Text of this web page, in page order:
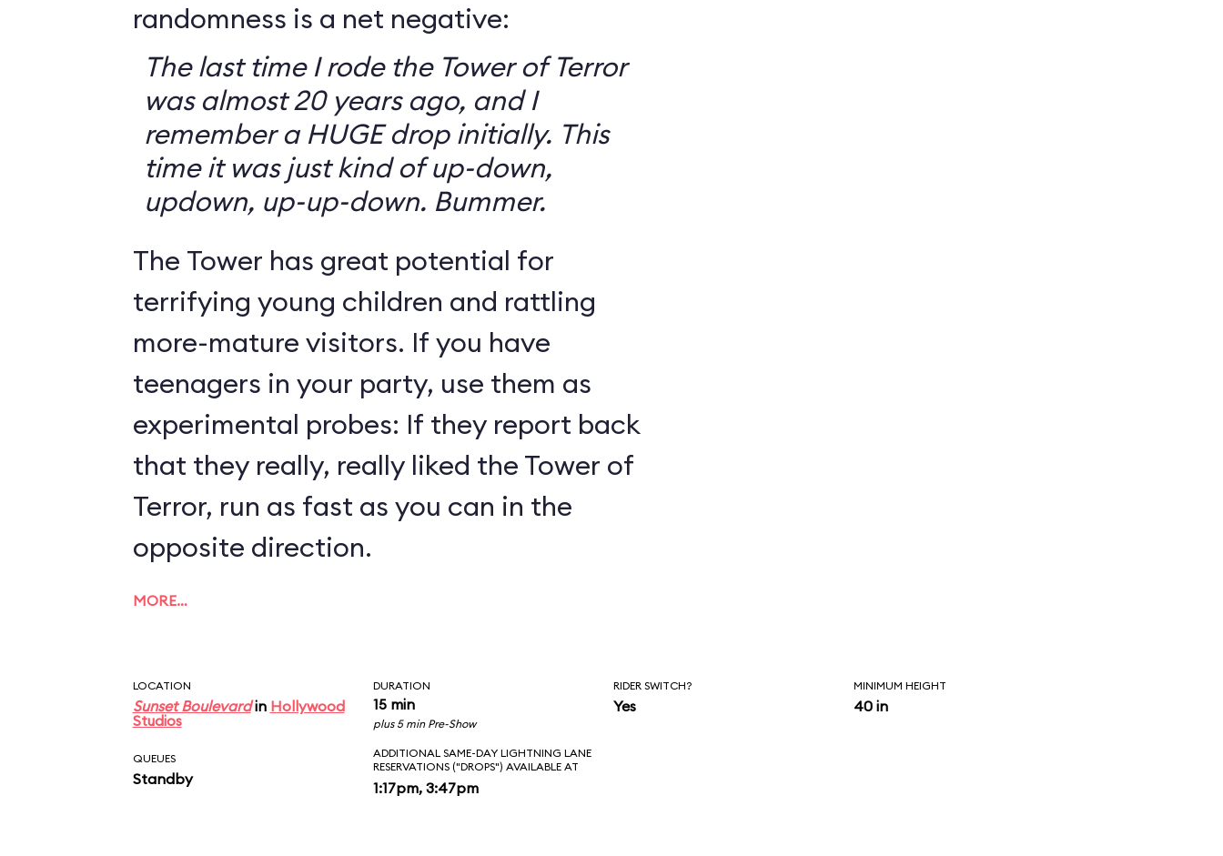
randomness is a net negative:
The last time I rode the Tower of Terror
was almost 20 years ago, and I
remember a HUGE drop initially. This
time it was just kind of up-down,
updown, up-up-down. Bummer.
The Tower has great potential for
terrifying young children and rattling
more-mature visitors. If you have
teenagers in your party, use them as
experimental probes: If they report back
that they really, really liked the Tower of
Terror, run as fast as you can in the
opposite direction.
MORE…
LOCATION
Sunset Boulevardin Hollywood
Studios
DURATION
15 min
plus 5 min Pre-Show
RIDER SWITCH?
Yes
MINIMUM HEIGHT
40 in
QUEUES
Standby
ADDITIONAL SAME-DAY LIGHTNING LANE
RESERVATIONS ("DROPS") AVAILABLE AT
1:17pm, 3:47pm